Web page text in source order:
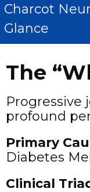
Charcot
Glance
The
Progressive
profound
Primary
Diabetes
Clinical